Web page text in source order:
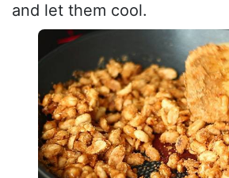
and let them cool.